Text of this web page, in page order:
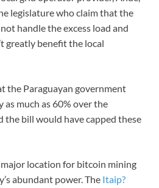
legislature who claim that the
handle the excess load and
greatly benefit the local
the Paraguayan government
much as 60% over the
bill would have capped these
major location for bitcoin mining
abundant power. The Itaip?